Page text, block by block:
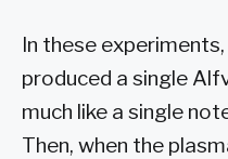
In these
produced a single
much like a single
Then, when the